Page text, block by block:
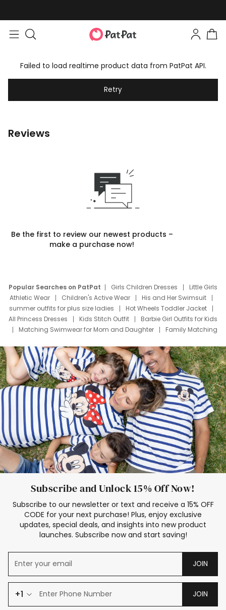
Failed to load realtime product data from PatPat API.
Retry
Reviews
Be the first to review our newest products –
make a purchase now!
Popular Searches on PatPat Girls Children Dresses
Little Girls
Athletic Wear
Children's Active Wear
His and Her Swimsuit
summer outfits for plus size ladies
Hot Wheels Toddler Jacket
All Princess Dresses
Kids Stitch Outfit
Barbie Girl Outfits for Kids
Matching Swimwear for Mom and Daughter
Family Matching
Deals
Father Son Thanksgiving Shirts
Dress Set for Family
Mom Mini Dress
Black Father T Shirts
Stitch Clothing Girls
Elsa Frozen Dresses
Cruise Oitfits
Subscribe and Unlock 15% Off Now!
Subscribe to our newsletter or text and receive a 15% OFF
CODE for your next purchase! Plus, enjoy exclusive
updates, special deals, and insights into new product
launches. Subscribe now and start saving!
JOIN
+1 JOIN